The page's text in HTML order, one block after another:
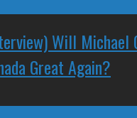
Will Michael
Great Again?